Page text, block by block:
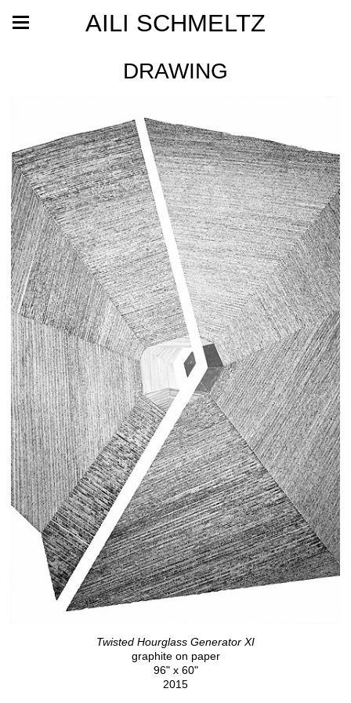
AILI SCHMELTZ
DRAWING
Twisted Hourglass Generator XI
graphite on paper
96" x 60"
2015